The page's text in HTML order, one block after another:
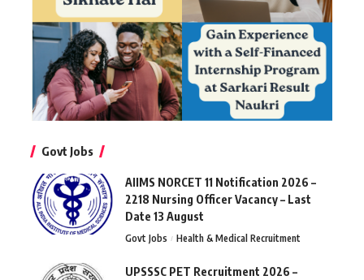
Govt Jobs
AIIMS NORCET 11 Notification 2026 –
2218 Nursing Officer Vacancy – Last
Date 13 August
Govt Jobs Health & Medical Recruitment
UPSSSC PET Recruitment 2026 –